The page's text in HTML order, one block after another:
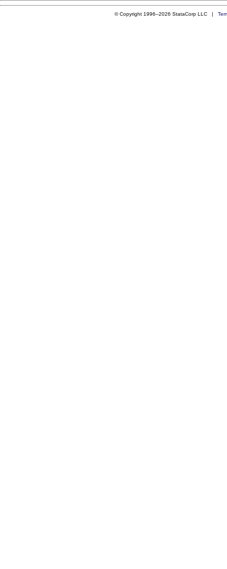
© Copyright 1996–2026 StataCorp LLC |